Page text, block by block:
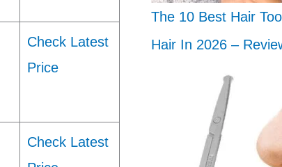
Check Latest
Price
Check Latest
The 10 Best Hair
Hair In 2026 –